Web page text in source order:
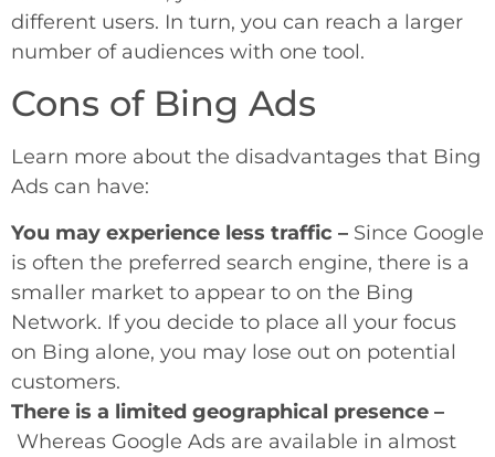
different users. In turn, you can reach a larger
number of audiences with one tool.
Cons of Bing Ads
Learn more about the disadvantages that Bing
Ads can have:
You may experience less traffic – Since Google
is often the preferred search engine, there is a
smaller market to appear to on the Bing
Network. If you decide to place all your focus
on Bing alone, you may lose out on potential
customers.
There is a limited geographical presence –
Whereas Google Ads are available in almost